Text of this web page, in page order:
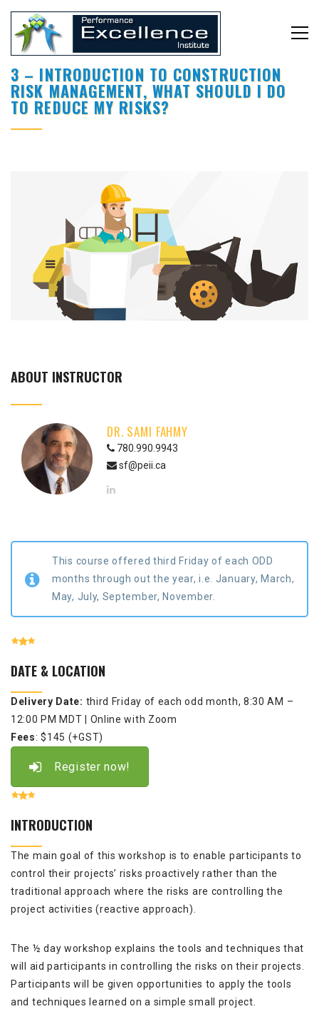
3 – INTRODUCTION TO CONSTRUCTION
RISK MANAGEMENT, WHAT SHOULD I DO
TO REDUCE MY RISKS?
ABOUT INSTRUCTOR
DR. SAMI FAHMY
780.990.9943
sf@peii.ca
This course offered third Friday of each ODD
months through out the year, i.e. January, March,
May, July, September, November.
DATE & LOCATION
Delivery Date: third Friday of each odd month, 8:30 AM –
12:00 PM MDT
| Online with Zoom
Fees: $145 (+GST)
Register now!
INTRODUCTION
The main goal of this workshop is to enable participants to
control their projects’ risks proactively rather than the
traditional approach where the risks are controlling the
project activities (reactive approach).
The ½ day workshop explains the tools and techniques that
will aid participants in controlling the risks on their projects.
Participants will be given opportunities to apply the tools
and techniques learned on a simple small project.